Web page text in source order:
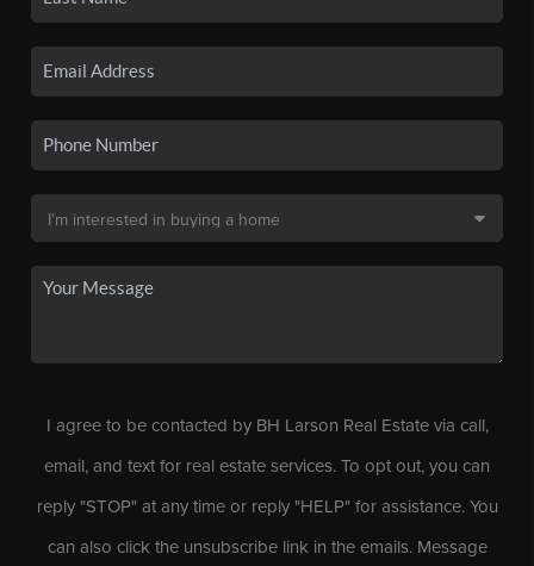
I agree to be contacted by BH Larson Real Estate via call,
email, and text for real estate services. To opt out, you can
reply "STOP" at any time or reply "HELP" for assistance. You
can also click the unsubscribe link in the emails. Message